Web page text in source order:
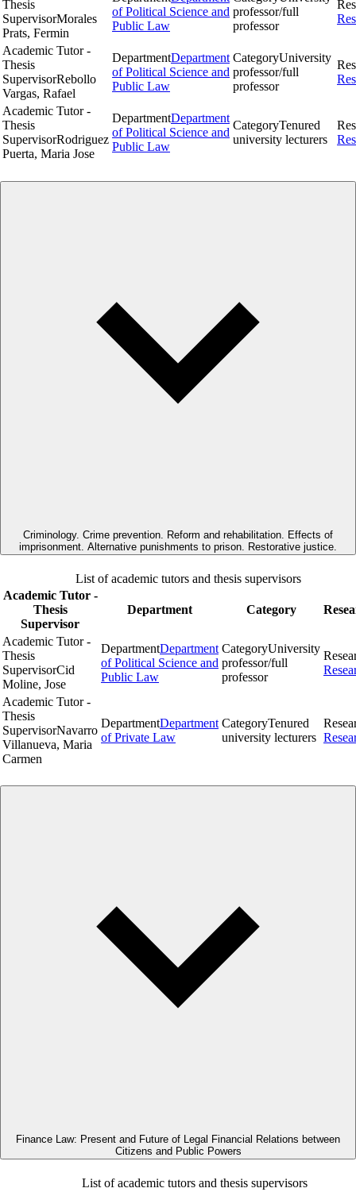
Thesis
SupervisorMorales
Prats, Fermin
of Political Science and
Public Law
professor/full
professor
Academic Tutor -
Thesis
SupervisorRebollo
Vargas, Rafael
DepartmentDepartment
of Political Science and
Public Law
CategoryUniversity
professor/full
professor
Academic Tutor -
Thesis
SupervisorRodriguez
Puerta, Maria Jose
DepartmentDepartment
of Political Science and
Public Law
CategoryTenured
university lecturers
Criminology. Crime prevention. Reform and rehabilitation. Effects of
imprisonment. Alternative punishments to prison. Restorative justice.
List of academic tutors and thesis supervisors
Academic Tutor -
Thesis
Supervisor
Department Category
Academic Tutor -
Thesis
SupervisorCid
Moline, Jose
DepartmentDepartment
of Political Science and
Public Law
CategoryUniversity
professor/full
professor
Academic Tutor -
Thesis
SupervisorNavarro
Villanueva, Maria
Carmen
DepartmentDepartment
of Private Law
CategoryTenured
university lecturers
Finance Law: Present and Future of Legal Financial Relations between
Citizens and Public Powers
List of academic tutors and thesis supervisors